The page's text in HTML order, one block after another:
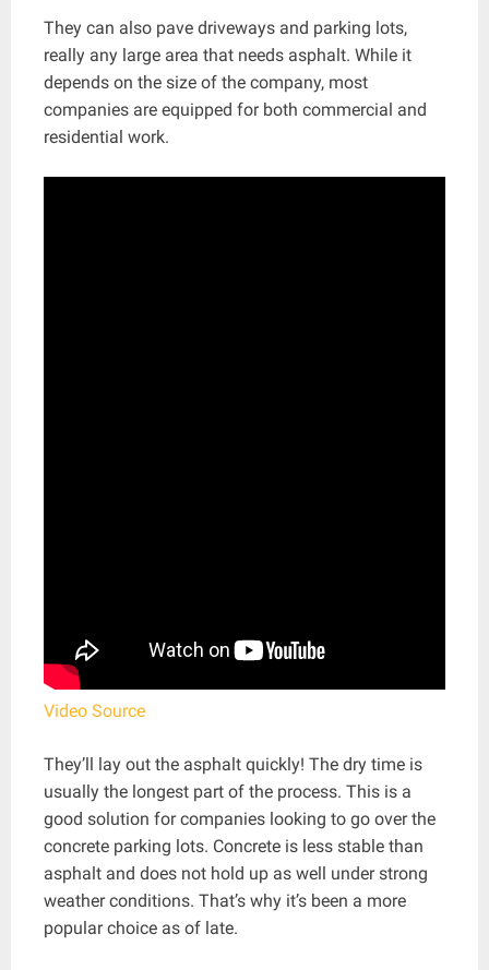
They can also pave driveways and parking lots,
really any large area that needs asphalt. While it
depends on the size of the company, most
companies are equipped for both commercial and
residential work.
Video Source
They’ll lay out the asphalt quickly! The dry time is
usually the longest part of the process. This is a
good solution for companies looking to go over the
concrete parking lots. Concrete is less stable than
asphalt and does not hold up as well under strong
weather conditions. That’s why it’s been a more
popular choice as of late.